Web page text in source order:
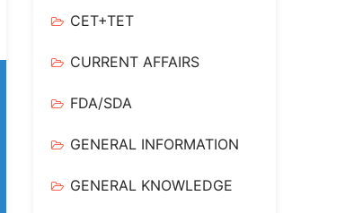
CET+TET
CURRENT AFFAIRS
FDA/SDA
GENERAL INFORMATION
GENERAL KNOWLEDGE